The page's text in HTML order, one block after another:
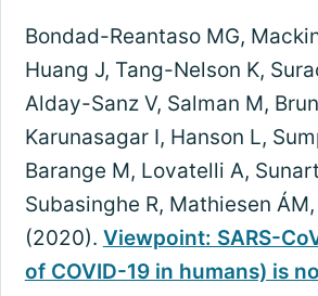
Bondad-Reantaso MG,
Huang J, Tang-Nelson K,
Alday-Sanz V, Salman M,
Karunasagar I, Hanson L,
Barange M, Lovatelli A,
Subasinghe R, Mathiesen
(2020). Viewpoint: SARS-
of COVID-19 in humans) is